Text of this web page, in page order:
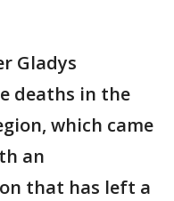
Gladys
deaths in the
which came
an
that has left a